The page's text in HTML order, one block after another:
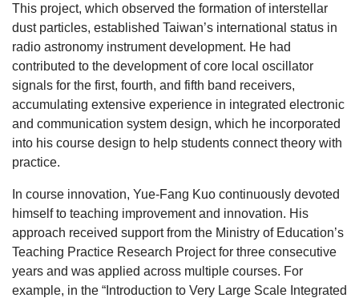
This project, which observed the formation of interstellar
dust particles, established Taiwan’s international status in
radio astronomy instrument development. He had
contributed to the development of core local oscillator
signals for the first, fourth, and fifth band receivers,
accumulating extensive experience in integrated electronic
and communication system design, which he incorporated
into his course design to help students connect theory with
practice.
In course innovation, Yue-Fang Kuo continuously devoted
himself to teaching improvement and innovation. His
approach received support from the Ministry of Education’s
Teaching Practice Research Project for three consecutive
years and was applied across multiple courses. For
example, in the “Introduction to Very Large Scale Integrated